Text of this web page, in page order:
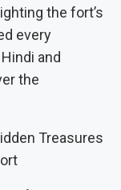
the fort’s
every
and
the